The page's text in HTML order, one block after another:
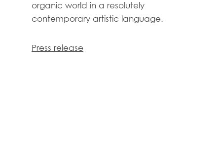
organic world in a resolutely
contemporary artistic language.
Press release